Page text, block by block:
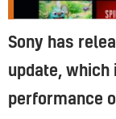
Sony has
update,
performance